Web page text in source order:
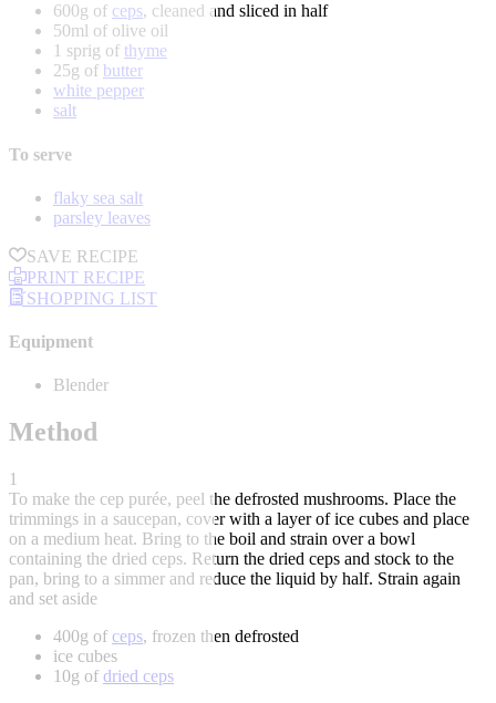
600g of ceps, cleaned and sliced in half
50ml of olive oil
1 sprig of thyme
25g of butter
white pepper
salt
To serve
flaky sea salt
parsley leaves
SAVE RECIPE
PRINT RECIPE
SHOPPING LIST
Equipment
Blender
Method
1
To make the cep purée, peel the defrosted mushrooms. Place the
trimmings in a saucepan, cover with a layer of ice cubes and place
on a medium heat. Bring to the boil and strain over a bowl
containing the dried ceps. Return the dried ceps and stock to the
pan, bring to a simmer and reduce the liquid by half. Strain again
and set aside
400g of ceps, frozen then defrosted
ice cubes
10g of dried ceps